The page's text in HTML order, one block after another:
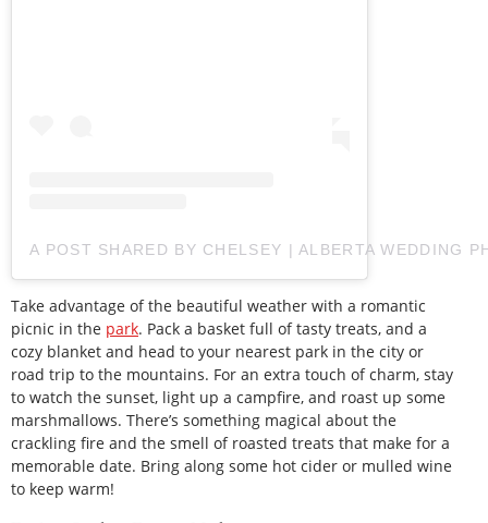
A POST SHARED BY CHELSEY | ALBERTA WEDDING
Take advantage of the beautiful weather with a romantic
picnic in the park. Pack a basket full of tasty treats, and a
cozy blanket and head to your nearest park in the city or
road trip to the mountains. For an extra touch of charm, stay
to watch the sunset, light up a campfire, and roast up some
marshmallows. There’s something magical about the
crackling fire and the smell of roasted treats that make for a
memorable date. Bring along some hot cider or mulled wine
to keep warm!